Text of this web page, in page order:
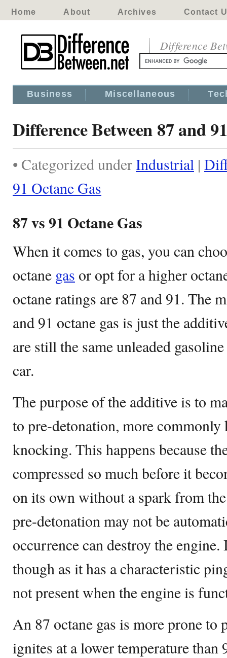
Home About Archives Contact
Difference
Business Miscellaneous
Difference Between 87 and
• Categorized underIndustrial |
91 Octane Gas
87 vs 91 Octane Gas
When it comes to gas, you can
octane gas or opt for a higher
octane ratings are 87 and 91. The
and 91 octane gas is just the
are still the same unleaded
car.
The purpose of the additive is to
to pre-detonation, more
knocking. This happens because
compressed so much before it
on its own without a spark from
pre-detonation may not be
occurrence can destroy the
though as it has a characteristic
not present when the engine is
An 87 octane gas is more prone to
ignites at a lower temperature than